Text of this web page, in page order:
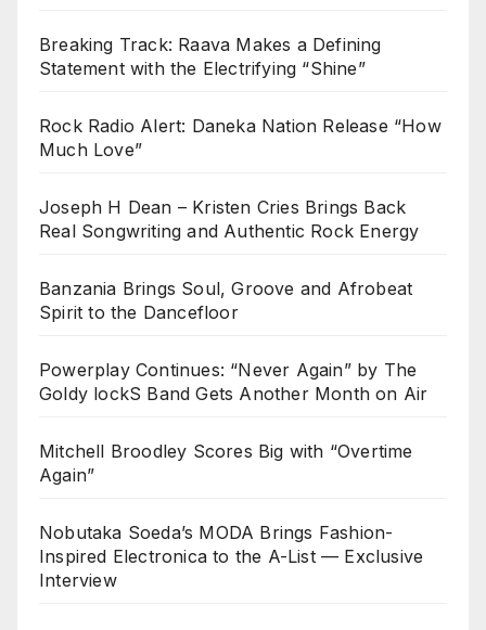
Breaking Track: Raava Makes a Defining
Statement with the Electrifying “Shine”
Rock Radio Alert: Daneka Nation Release “How
Much Love”
Joseph H Dean – Kristen Cries Brings Back
Real Songwriting and Authentic Rock Energy
Banzania Brings Soul, Groove and Afrobeat
Spirit to the Dancefloor
Powerplay Continues: “Never Again” by The
Goldy lockS Band Gets Another Month on Air
Mitchell Broodley Scores Big with “Overtime
Again”
Nobutaka Soeda’s MODA Brings Fashion-
Inspired Electronica to the A-List — Exclusive
Interview